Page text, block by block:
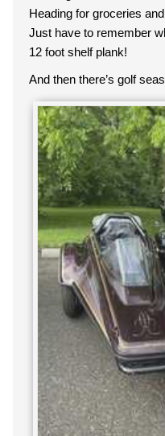
Heading for groceries
Just have to remember
12 foot shelf plank!
And then there’s golf